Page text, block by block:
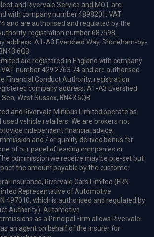
and Rivervale Service and MOT are
with company number 4898201, VAT
and are authorised and regulated by the
registration number 687598.
address: A1-A3 Evershed Way, Shoreham-by-
6QB.
are registered in England with company
number 429 2763 74 and are authorised
Financial Conduct Authority, registration
company address: A1-A3 Evershed
West Sussex, BN43 6QB.
and Rivervale Minibus Limited operate as
used vehicle retailers. We are brokers not
independent financial advice.
and / or quality derived bonus for
of our panel of leasing companies or
commission we receive may be pre-set but
the amount payable by the customer.
insurance, Rivervale Cars Limited (FRN
Representative of Automotive
497010, which is authorised and regulated by
Authority). Automotive
as a Principal Firm allows Rivervale
an agent on behalf of the insurer for